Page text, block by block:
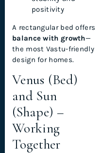
positivity
A rectangular bed offers
balance with growth—
the most Vastu-friendly
design for homes.
Venus (Bed)
and Sun
(Shape) –
Working
Together